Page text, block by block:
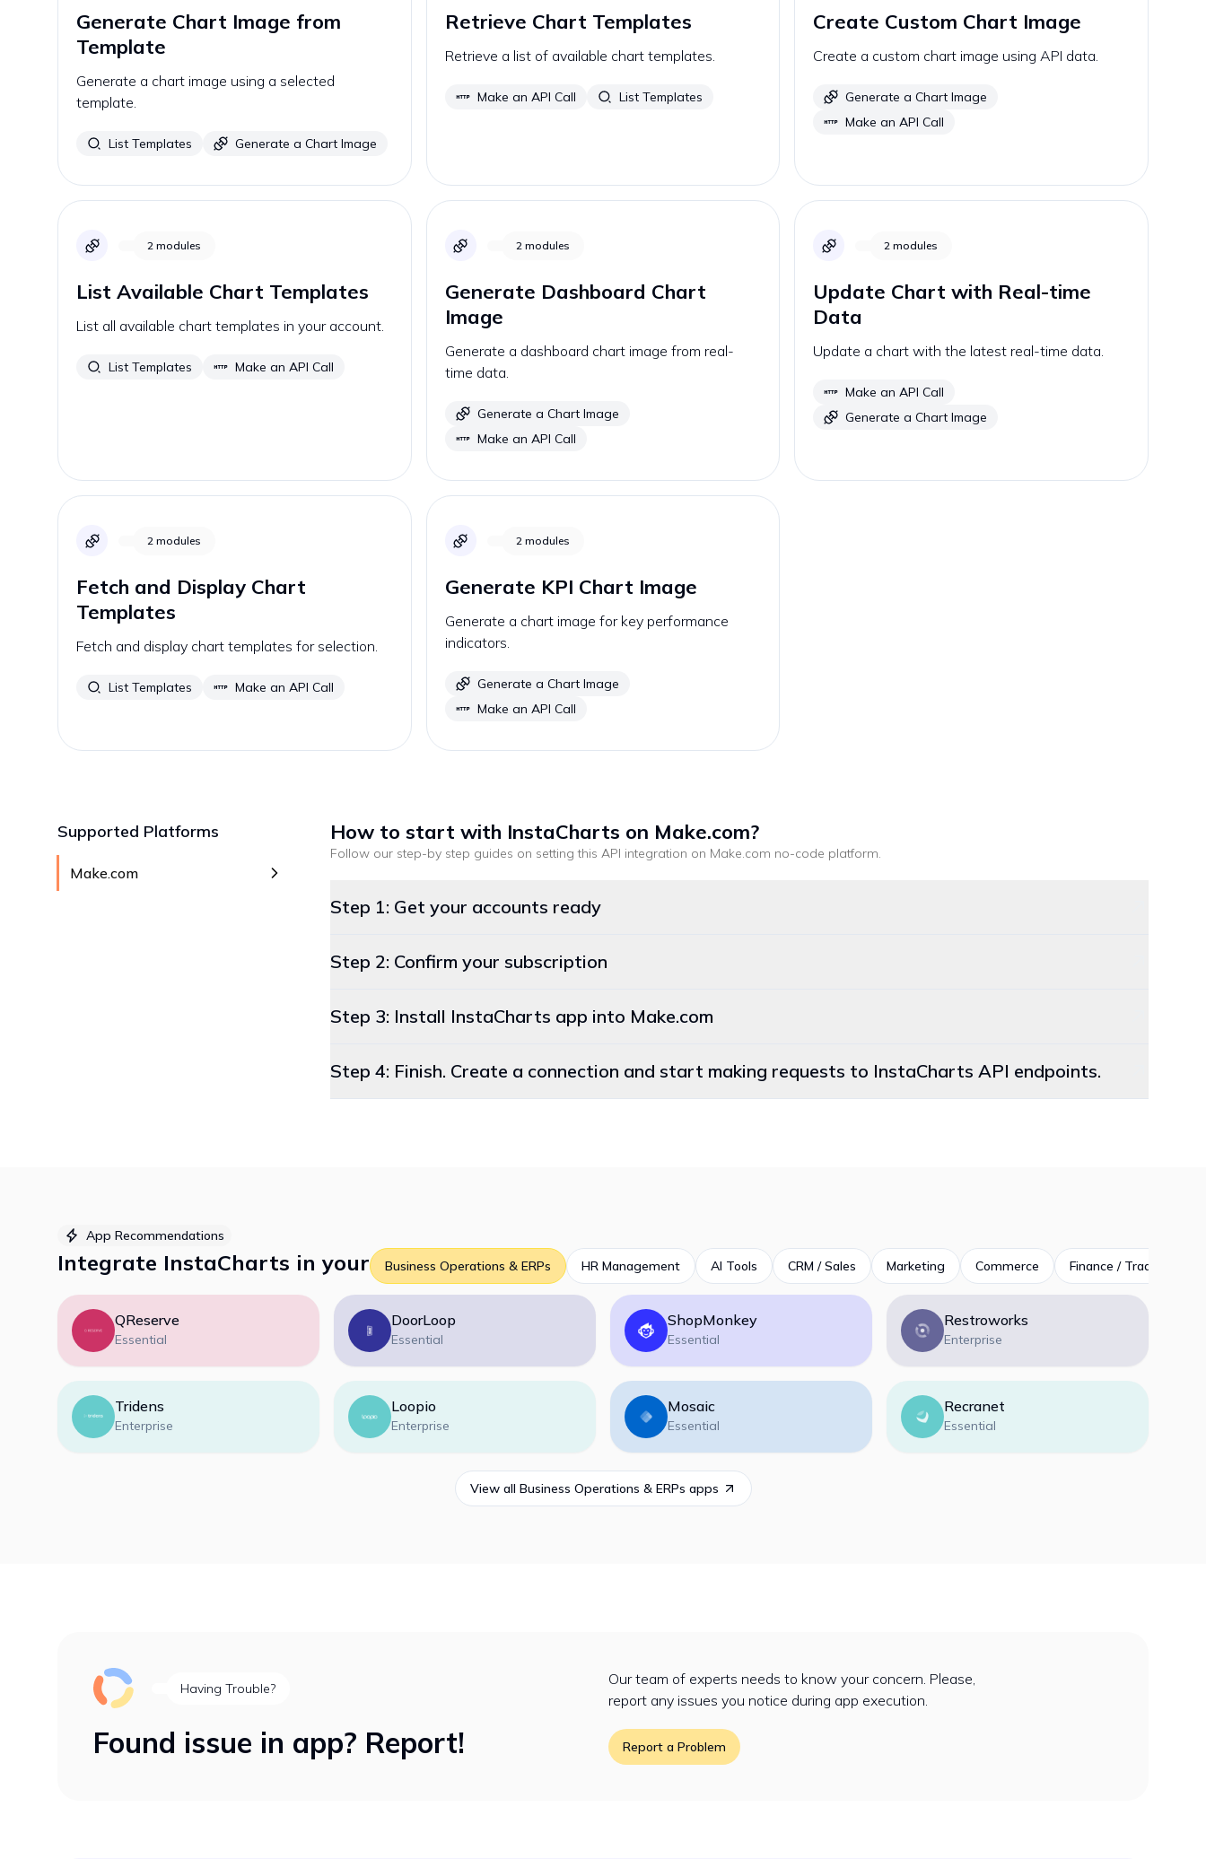
Generate Chart Image from
Template
Generate a chart image using a selected
template.
List Templates Generate a Chart Image
Retrieve Chart Templates
Retrieve a list of available chart templates.
Make an API Call List Templates
Create Custom Chart Image
Create a custom chart image using API data.
Generate a Chart Image
Make an API Call
2 modules
List Available Chart Templates
List all available chart templates in your account.
List Templates Make an API Call
2 modules
Generate Dashboard Chart
Image
Generate a dashboard chart image from real-
time data.
Generate a Chart Image
Make an API Call
2 modules
Update Chart with Real-time
Data
Update a chart with the latest real-time data.
Make an API Call
Generate a Chart Image
2 modules
Fetch and Display Chart
Templates
Fetch and display chart templates for selection.
List Templates Make an API Call
2 modules
Generate KPI Chart Image
Generate a chart image for key performance
indicators.
Generate a Chart Image
Make an API Call
Supported Platforms
Make.com
How to start with InstaCharts on Make.com?
Follow our step-by step guides on setting this API integration on Make.com no-code platform.
Step 1: Get your accounts ready
Step 2: Confirm your subscription
Step 3: Install InstaCharts app into Make.com
Step 4: Finish. Create a connection and start making requests to InstaCharts API endpoints.
App Recommendations
Integrate InstaCharts in your Business Operations & ERPs HR Management AI Tools CRM / Sales Marketing Commerce Finance / Trading
QReserve
Essential
DoorLoop
Essential
ShopMonkey
Essential
Restroworks
Enterprise
Tridens
Enterprise
Loopio
Enterprise
Mosaic
Essential
Recranet
Essential
View all Business Operations & ERPs apps
Having Trouble?
Found issue in app? Report!
Our team of experts needs to know your concern. Please,
report any issues you notice during app execution.
Report a Problem